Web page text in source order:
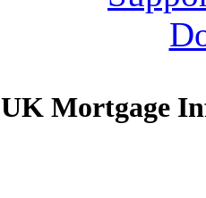
UK Mortgage